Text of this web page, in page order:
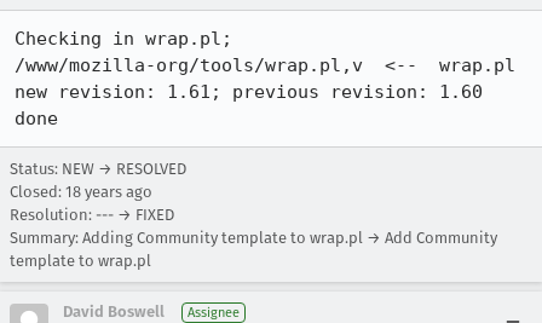
Checking in wrap.pl;
/www/mozilla-org/tools/wrap.pl,v  <--  wrap.pl
new revision: 1.61; previous revision: 1.60
done
Status: NEW → RESOLVED
Closed: 18 years ago
Resolution: --- → FIXED
Summary: Adding Community template to wrap.pl → Add Community
template to wrap.pl
David Boswell Assignee